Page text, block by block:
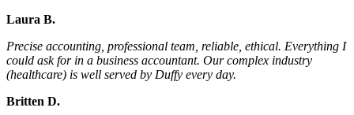
Laura B.
Precise accounting, professional team, reliable, ethical. Everything I
could ask for in a business accountant. Our complex industry
(healthcare) is well served by Duffy every day.
Britten D.